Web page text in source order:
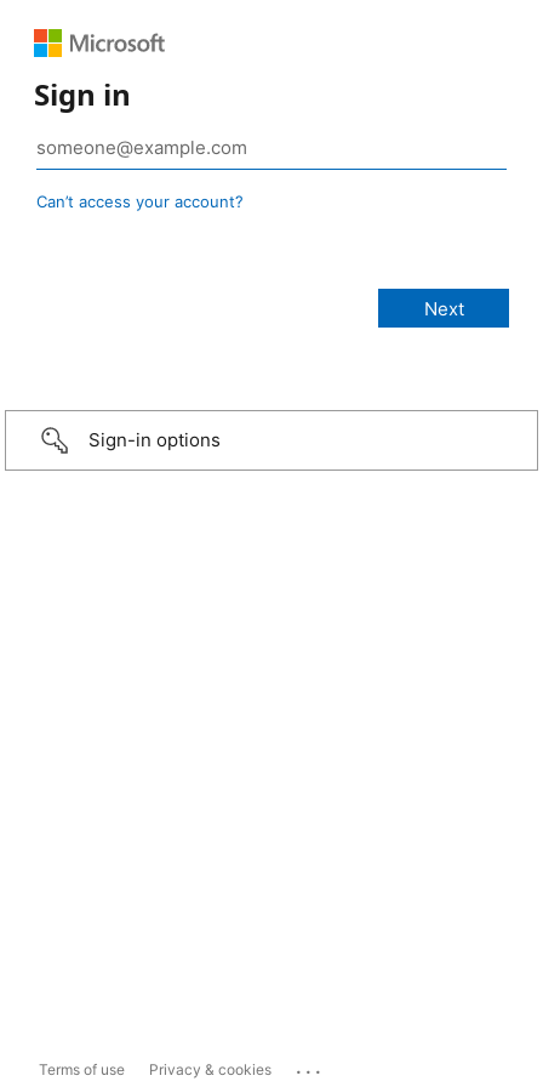
Sign in
Can’t access your account?
Sign-in options
Terms of use Privacy & cookies ...